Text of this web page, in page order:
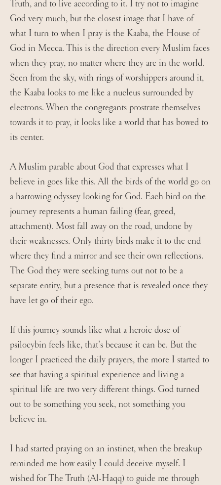
Truth, and to live according to it. I try not to imagine
God very much, but the closest image that I have of
what I turn to when I pray is the Kaaba, the House of
God in Mecca. This is the direction every Muslim faces
when they pray, no matter where they are in the world.
Seen from the sky, with rings of worshippers around it,
the Kaaba looks to me like a nucleus surrounded by
electrons. When the congregants prostrate themselves
towards it to pray, it looks like a world that has bowed to
its center.
A Muslim parable about God that expresses what I
believe in goes like this. All the birds of the world go on
a harrowing odyssey looking for God. Each bird on the
journey represents a human failing (fear, greed,
attachment). Most fall away on the road, undone by
their weaknesses. Only thirty birds make it to the end
where they find a mirror and see their own reflections.
The God they were seeking turns out not to be a
separate entity, but a presence that is revealed once they
have let go of their ego.
If this journey sounds like what a heroic dose of
psilocybin feels like, that’s because it can be. But the
longer I practiced the daily prayers, the more I started to
see that having a spiritual experience and living a
spiritual life are two very different things. God turned
out to be something you seek, not something you
believe in.
I had started praying on an instinct, when the breakup
reminded me how easily I could deceive myself. I
wished for The Truth (Al-Haqq) to guide me through